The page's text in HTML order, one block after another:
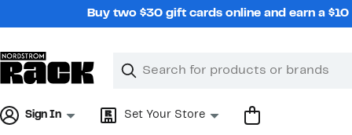
Buy two $30 gift cards online and earn a
Search
Clear
Clear
Sign In Set Your Store